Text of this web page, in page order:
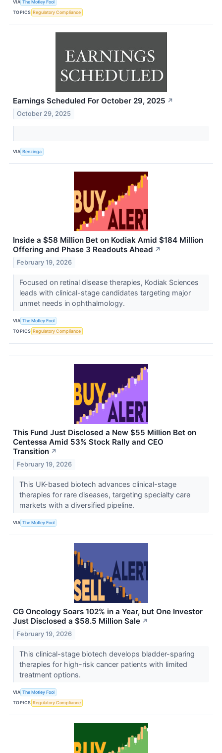
VIA The Motley Fool
TOPICS Regulatory Compliance
Earnings Scheduled For October 29, 2025 ↗
October 29, 2025
VIA Benzinga
Inside a $58 Million Bet on Kodiak Amid $184 Million
Offering and Phase 3 Readouts Ahead ↗
February 19, 2026
Focused on retinal disease therapies, Kodiak Sciences
leads with clinical-stage candidates targeting major
unmet needs in ophthalmology.
VIA The Motley Fool
TOPICS Regulatory Compliance
This Fund Just Disclosed a New $55 Million Bet on
Centessa Amid 53% Stock Rally and CEO
Transition ↗
February 19, 2026
This UK-based biotech advances clinical-stage
therapies for rare diseases, targeting specialty care
markets with a diversified pipeline.
VIA The Motley Fool
CG Oncology Soars 102% in a Year, but One Investor
Just Disclosed a $58.5 Million Sale ↗
February 19, 2026
This clinical-stage biotech develops bladder-sparing
therapies for high-risk cancer patients with limited
treatment options.
VIA The Motley Fool
TOPICS Regulatory Compliance